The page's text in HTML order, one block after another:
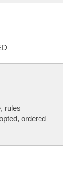
rules
ordered